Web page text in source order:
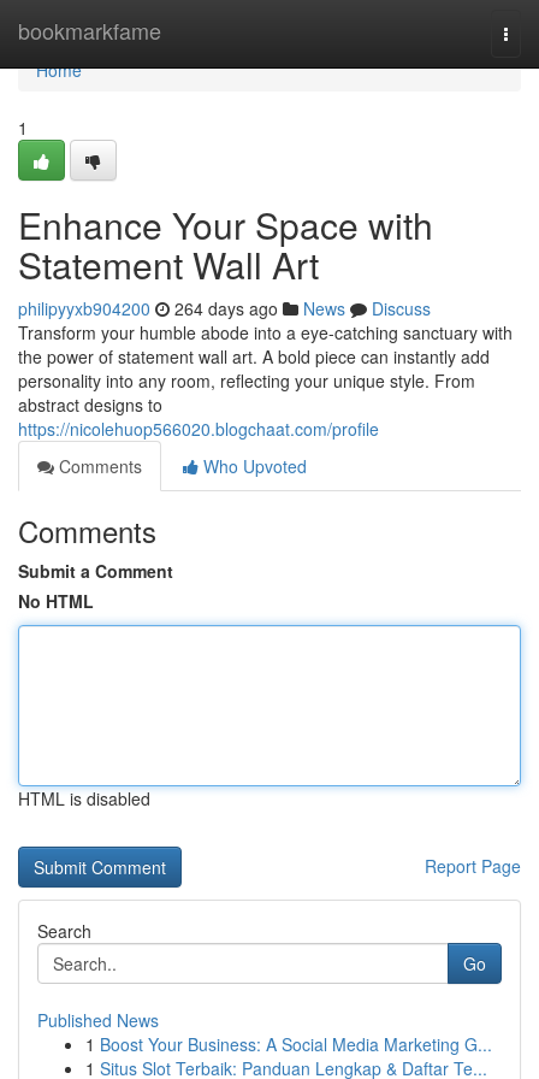
bookmarkfame
Home
Home
1
Enhance Your Space with
Statement Wall Art
philipyyxb904200 264 days ago News
Discuss
Transform your humble abode into a eye-catching sanctuary with
the power of statement wall art. A bold piece can instantly add
personality into any room, reflecting your unique style. From
abstract designs to
https://nicolehuop566020.blogchaat.com/profile
Comments
Who Upvoted
Comments
Submit a Comment
No HTML
HTML is disabled
Report Page
Search
Go
Published News
1 Boost Your Business: A Social Media Marketing G...
1 Situs Slot Terbaik: Panduan Lengkap & Daftar Te...